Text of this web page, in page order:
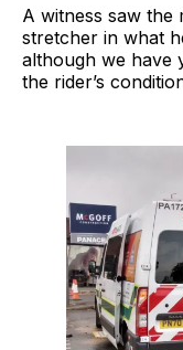
A witness saw the
stretcher in what
although we have
the rider’s